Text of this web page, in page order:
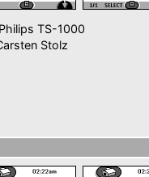
Philips TS-1000
Stolz